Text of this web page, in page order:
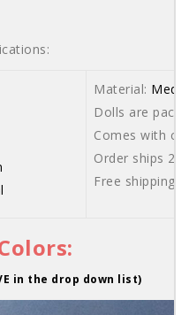
Material:
Dolls are
Comes with
Order ships
Free shipping
in the drop down list)